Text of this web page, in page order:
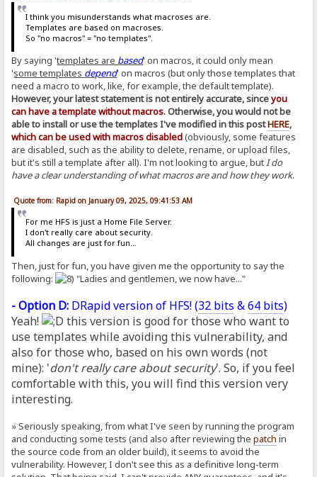
I think you misunderstands what macroses are.
Templates are based on macroses.
So "no macros" = "no templates".
By saying 'templates are based' on macros, it could only mean
'some templates depend' on macros (but only those templates that
need a macro to work, like, for example, the default template).
However, your latest statement is not entirely accurate, sinceyou
can have a template without macros. Otherwise, you would not be
able to install or use the templates I've modified in this postHERE,
which can be used with macros disabled(obviously, some features
are disabled, such as the ability to delete, rename, or upload files,
but it's still a template after all). I'm not looking to argue, butI do
have a clear understanding of what macros are and how they work.
Quote from: Rapid on January 09, 2025, 09:41:53 AM
For me HFS is just a Home File Server.
I don't really care about security.
All changes are just for fun...
Then, just for fun, you have given me the opportunity to say the
following:
"Ladies and gentlemen, we now have..."
- Option D: DRapid version of HFS! (32 bits &64 bits)
Yeah!
this version is good for those who want to
use templates while avoiding this vulnerability, and
also for those who, based on his own words (not
mine): 'don't really care about security'. So, if you feel
comfortable with this, you will find this version very
interesting.
» Seriously speaking, from what I've seen by running the program
and conducting some tests (and also after reviewing thepatch in
the source code from an older build), it seems to avoid the
vulnerability. However, I don't see this as a definitive long-term